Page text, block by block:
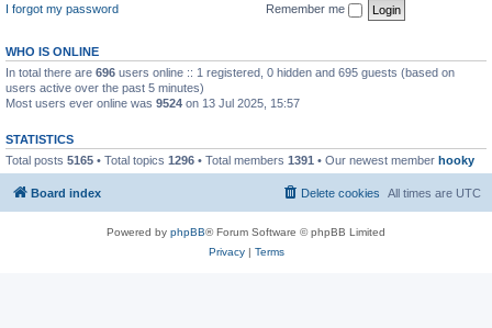
I forgot my password
Remember me
WHO IS ONLINE
In total there are 696 users online :: 1 registered, 0 hidden and 695 guests (based on
users active over the past 5 minutes)
Most users ever online was 9524 on 13 Jul 2025, 15:57
STATISTICS
Total posts 5165 • Total topics 1296 • Total members 1391 • Our newest member hooky
Board index All times are UTC
Delete cookies
Powered by phpBB® Forum Software © phpBB Limited
Privacy| Terms